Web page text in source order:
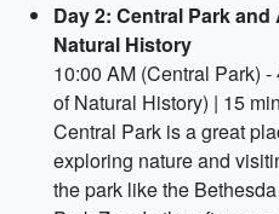
Day 2: Central Park
Natural History
10:00 AM (Central Park)
of Natural History) | 15
Central Park is a great
exploring nature and
the park like the